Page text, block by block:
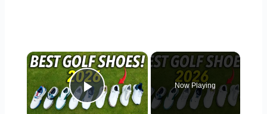
×
Play Video
Now Playing